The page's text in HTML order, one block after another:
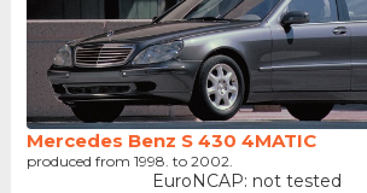
Mercedes Benz S 430 4MATIC
produced from 1998. to 2002.
EuroNCAP: not tested